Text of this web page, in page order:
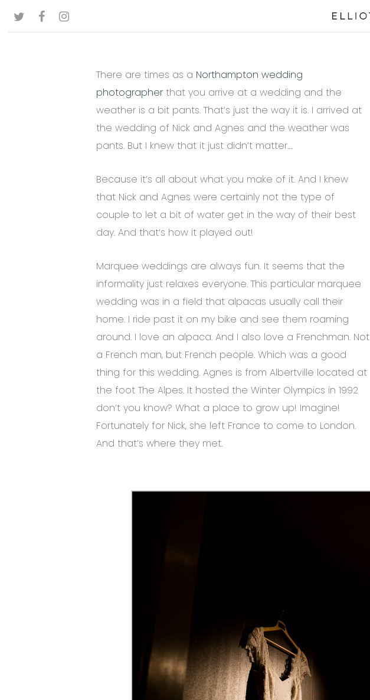
TWITTERFACEBOOKINSTAGRAM
There are times as a Northampton wedding
photographerthat you arrive at a wedding and the
weather is a bit pants. That’s just the way it is. I arrived at
the wedding of Nick and Agnes and the weather was
pants. But I knew that it just didn’t matter….
Because it’s all about what you make of it. And I knew
that Nick and Agnes were certainly not the type of
couple to let a bit of water get in the way of their best
day. And that’s how it played out!
Marquee weddings are always fun. It seems that the
informality just relaxes everyone. This particular marquee
wedding was in a field that alpacas usually call their
home. I ride past it on my bike and see them roaming
around. I love an alpaca. And I also love a Frenchman. Not
a French man, but French people. Which was a good
thing for this wedding. Agnes is from Albertville located at
the foot The Alpes. It hosted the Winter Olympics in 1992
don’t you know? What a place to grow up! Imagine!
Fortunately for Nick, she left France to come to London.
And that’s where they met.